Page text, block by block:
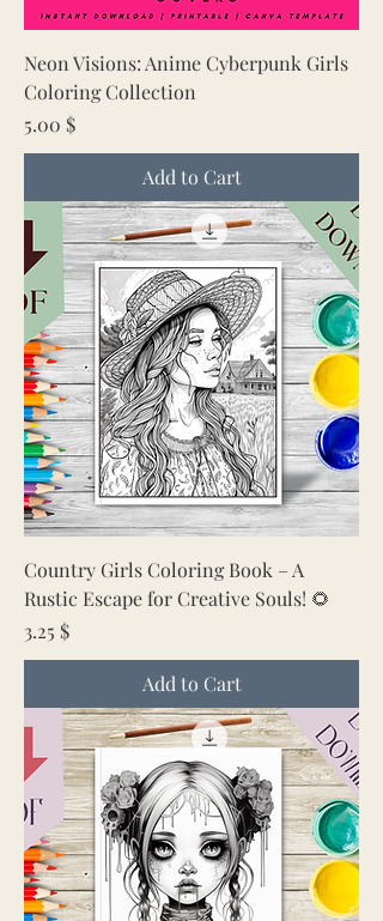
Neon Visions: Anime Cyberpunk Girls
Coloring Collection
Price
5.00 $
Add to Cart
Country Girls Coloring Book – A
Rustic Escape for Creative Souls! 🌻
Price
3.25 $
Add to Cart